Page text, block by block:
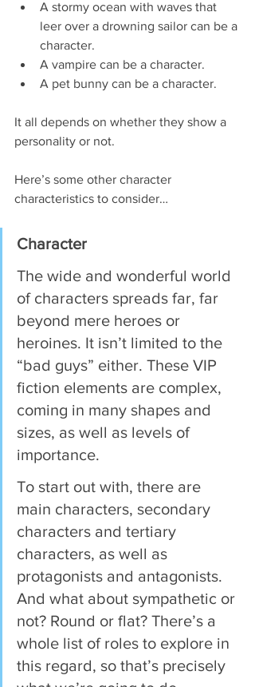
A stormy ocean with waves that
leer over a drowning sailor can be a
character.
A vampire can be a character.
A pet bunny can be a character.
It all depends on whether they show a
personality or not.
Here’s some other character
characteristics to consider…
Character
The wide and wonderful world
of characters spreads far, far
beyond mere heroes or
heroines. It isn’t limited to the
“bad guys” either. These VIP
fiction elements are complex,
coming in many shapes and
sizes, as well as levels of
importance.
To start out with, there are
main characters, secondary
characters and tertiary
characters, as well as
protagonists and antagonists.
And what about sympathetic or
not? Round or flat? There’s a
whole list of roles to explore in
this regard, so that’s precisely